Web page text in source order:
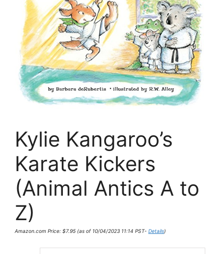
Kylie Kangaroo’s
Karate Kickers
(Animal Antics A to
Z)
Amazon.com Price: $7.95 (as of 10/04/2023 11:14 PST- Details)